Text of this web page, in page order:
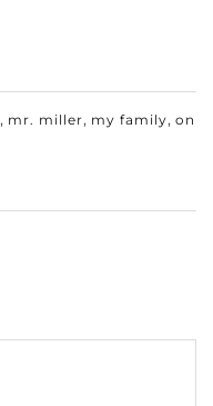
, mr. miller, my family, on